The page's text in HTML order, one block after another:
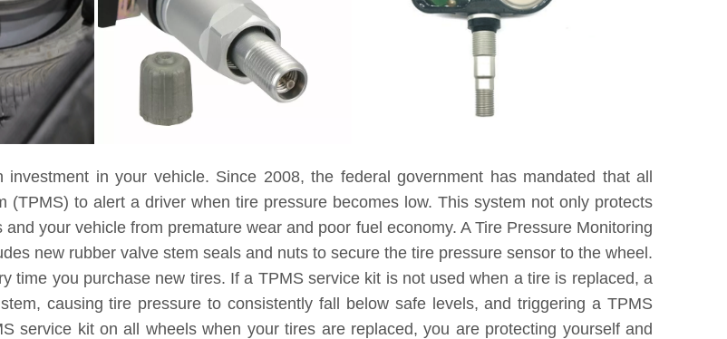
in your vehicle. Since 2008, the federal government has mandated that all
to alert a driver when tire pressure becomes low. This system not only protects
your vehicle from premature wear and poor fuel economy. A Tire Pressure Monitoring
new rubber valve stem seals and nuts to secure the tire pressure sensor to the wheel.
time you purchase new tires. If a TPMS service kit is not used when a tire is replaced, a
causing tire pressure to consistently fall below safe levels, and triggering a TPMS
service kit on all wheels when your tires are replaced, you are protecting yourself and